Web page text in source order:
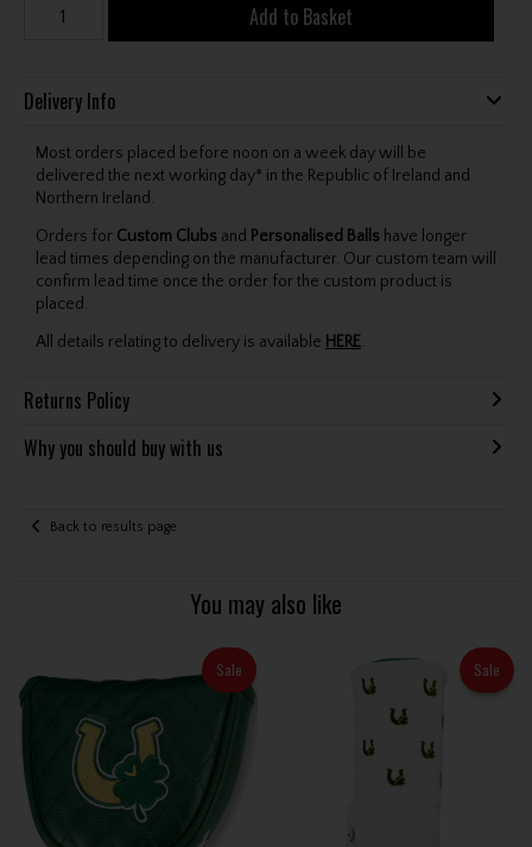
Add to Basket
Delivery Info
Most orders placed before noon on a week day will be
delivered the next working day* in the Republic of Ireland and
Northern Ireland.
Orders for Custom Clubs and Personalised Balls have longer
lead times depending on the manufacturer. Our custom team will
confirm lead time once the order for the custom product is
placed.
All details relating to delivery is available HERE.
Returns Policy
Why you should buy with us
Back to results page
You may also like
Sale Sale